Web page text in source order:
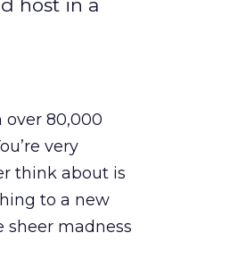
host in a
over 80,000
very
think about is
to a new
sheer madness